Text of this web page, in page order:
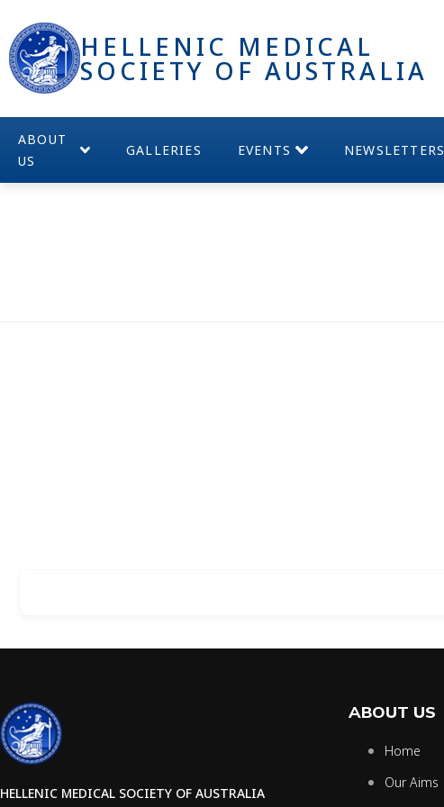
HELLENIC MEDICAL
SOCIETY OF AUSTRALIA
ABOUT
US
GALLERIES EVENTS NEWSLETTERS
HELLENIC MEDICAL SOCIETY OF AUSTRALIA
ABOUT US
Home
Our Aims